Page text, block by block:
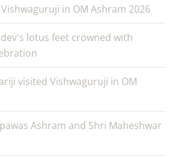
in OM Ashram 2026
lotus feet crowned with
visited Vishwaguruji in OM
Ashram and Shri Maheshwar